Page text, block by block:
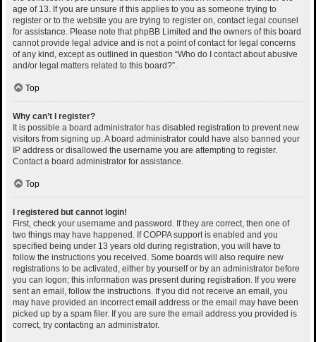
age of 13. If you are unsure if this applies to you as someone trying to
register or to the website you are trying to register on, contact legal counsel
for assistance. Please note that phpBB Limited and the owners of this board
cannot provide legal advice and is not a point of contact for legal concerns
of any kind, except as outlined in question “Who do I contact about abusive
and/or legal matters related to this board?”.
Top
Why can’t I register?
It is possible a board administrator has disabled registration to prevent new
visitors from signing up. A board administrator could have also banned your
IP address or disallowed the username you are attempting to register.
Contact a board administrator for assistance.
Top
I registered but cannot login!
First, check your username and password. If they are correct, then one of
two things may have happened. If COPPA support is enabled and you
specified being under 13 years old during registration, you will have to
follow the instructions you received. Some boards will also require new
registrations to be activated, either by yourself or by an administrator before
you can logon; this information was present during registration. If you were
sent an email, follow the instructions. If you did not receive an email, you
may have provided an incorrect email address or the email may have been
picked up by a spam filer. If you are sure the email address you provided is
correct, try contacting an administrator.